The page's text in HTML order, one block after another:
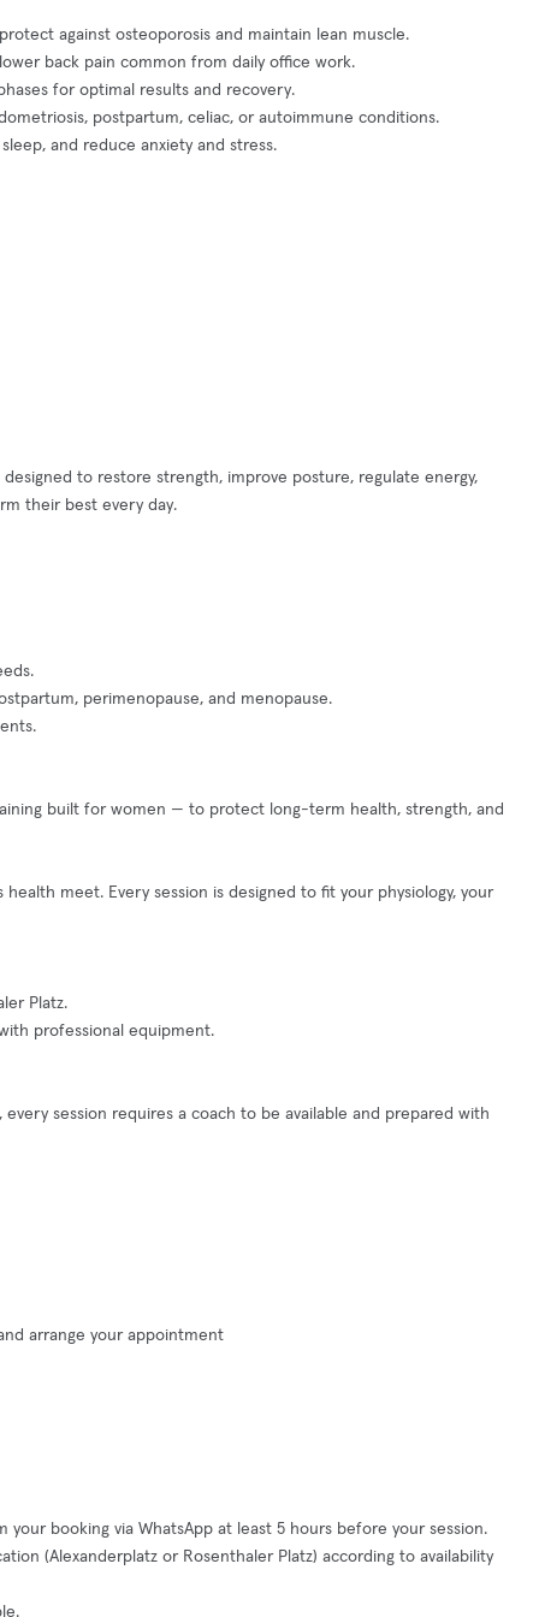
against osteoporosis and maintain lean muscle.
back pain common from daily office work.
for optimal results and recovery.
postpartum, celiac, or autoimmune conditions.
and reduce anxiety and stress.
to restore strength, improve posture, regulate energy,
their best every day.
perimenopause, and menopause.
built for women — to protect long-term health, strength, and
health meet. Every session is designed to fit your physiology, your
Platz.
professional equipment.
session requires a coach to be available and prepared with
arrange your appointment
booking via WhatsApp at least 5 hours before your session.
(Alexanderplatz or Rosenthaler Platz) according to availability